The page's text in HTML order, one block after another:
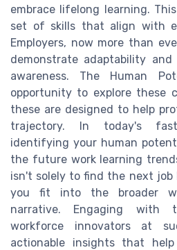
embrace lifelong learning.
set of skills that align with
Employers, now more than
demonstrate adaptability
awareness. The Human
opportunity to explore these
these are designed to help
trajectory. In today's
identifying your human
the future work learning
isn't solely to find the next
you fit into the broader
narrative. Engaging with
workforce innovators at
actionable insights that